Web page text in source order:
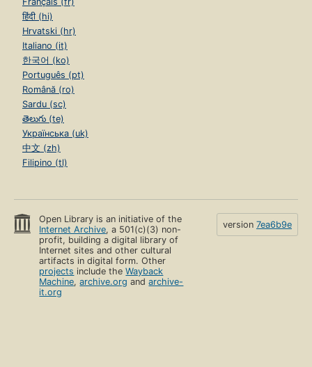
हिंदी (hi)
Hrvatski (hr)
Italiano (it)
한국어 (ko)
Português (pt)
Română (ro)
Sardu (sc)
తెలుగు (te)
Українська (uk)
中文 (zh)
Filipino (tl)
Open Library is an initiative of the
Internet Archive, a 501(c)(3) non-
profit, building a digital library of
Internet sites and other cultural
artifacts in digital form. Other
projects include theWayback
Machine,archive.org andarchive-
it.org
version 7ea6b9e